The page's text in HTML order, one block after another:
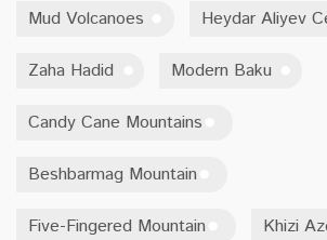
Mud Volcanoes Heydar Aliyev
Zaha Hadid Modern Baku
Candy Cane Mountains
Beshbarmag Mountain
Five-Fingered Mountain Khizi